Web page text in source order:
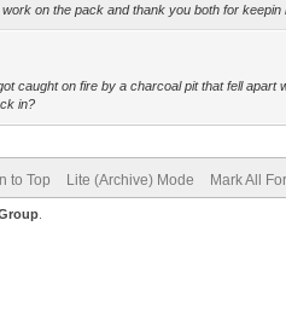
on the pack and thank you both for keepin
caught on fire by a charcoal pit that fell apart
in?
to Top Lite (Archive) Mode Mark All